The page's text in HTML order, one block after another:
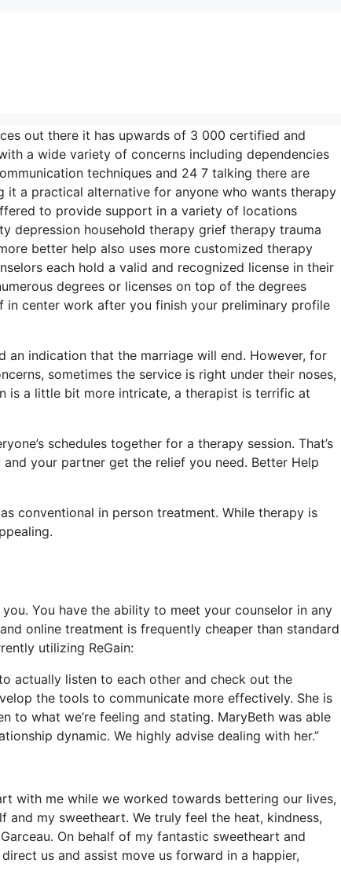
out there it has upwards of 3 000 certified and
a wide variety of concerns including dependencies
techniques and 24 7 talking there are
it a practical alternative for anyone who wants therapy
to provide support in a variety of locations
depression household therapy grief therapy trauma
better help also uses more customized therapy
each hold a valid and recognized license in their
degrees or licenses on top of the degrees
center work after you finish your preliminary profile
an indication that the marriage will end. However, for
sometimes the service is right under their noses,
is a little bit more intricate, a therapist is terrific at
schedules together for a therapy session. That’s
your partner get the relief you need. Better Help
conventional in person treatment. While therapy is
You have the ability to meet your counselor in any
online treatment is frequently cheaper than standard
utilizing ReGain:
actually listen to each other and check out the
the tools to communicate more effectively. She is
to what we’re feeling and stating. MaryBeth was able
dynamic. We highly advise dealing with her.”
with me while we worked towards bettering our lives,
and my sweetheart. We truly feel the heat, kindness,
On behalf of my fantastic sweetheart and
us and assist move us forward in a happier,